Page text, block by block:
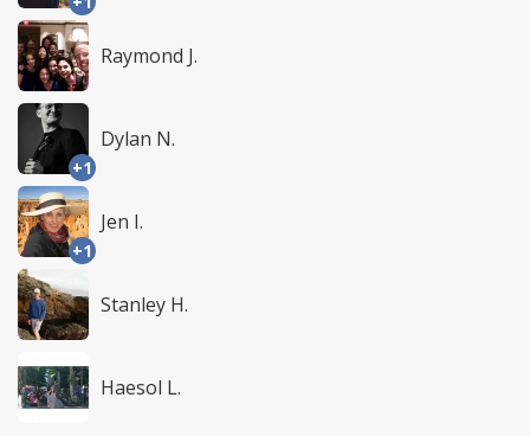
Raymond J.
+1
Dylan N.
+1
Jen I.
Stanley H.
Haesol L.